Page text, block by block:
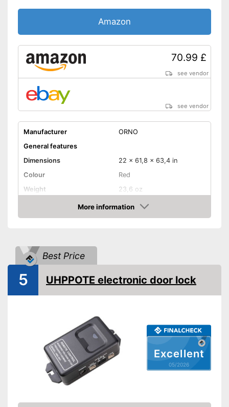
Amazon
70.99 £
see vendor
see vendor
Manufacturer
ORNO
General features
Dimensions
22 x 61,8 x 63,4 in
Colour
Red
Weight
23,6 oz
Product properties
Opening type
App
IP protection class
Keyboard
Advantages
Includes keyboard
Shipping (Amazon)
see vendor
More information
Amazon
Best Price
Excellent
05/2026
5 UHPPOTE electronic door lock